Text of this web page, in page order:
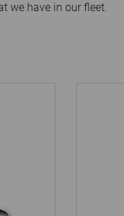
we have in our fleet.